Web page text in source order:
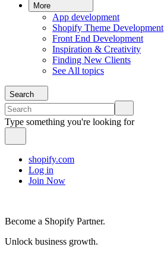
More
App development
Shopify Theme Development
Front End Development
Inspiration & Creativity
Finding New Clients
See All topics
Search
Type something you're looking for
shopify.com
Log in
Join Now
Become a Shopify Partner.
Unlock business growth.